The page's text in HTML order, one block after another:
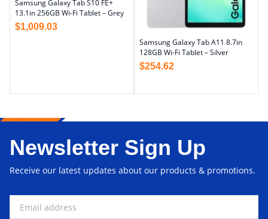
Samsung Galaxy Tab S10 FE+
13.1in 256GB Wi-Fi Tablet – Grey
$1,009.03
Samsung Galaxy Tab A11 8.7in
128GB Wi-Fi Tablet – Silver
$254.62
Newsletter Sign Up
Receive our latest updates about our products & promotions.